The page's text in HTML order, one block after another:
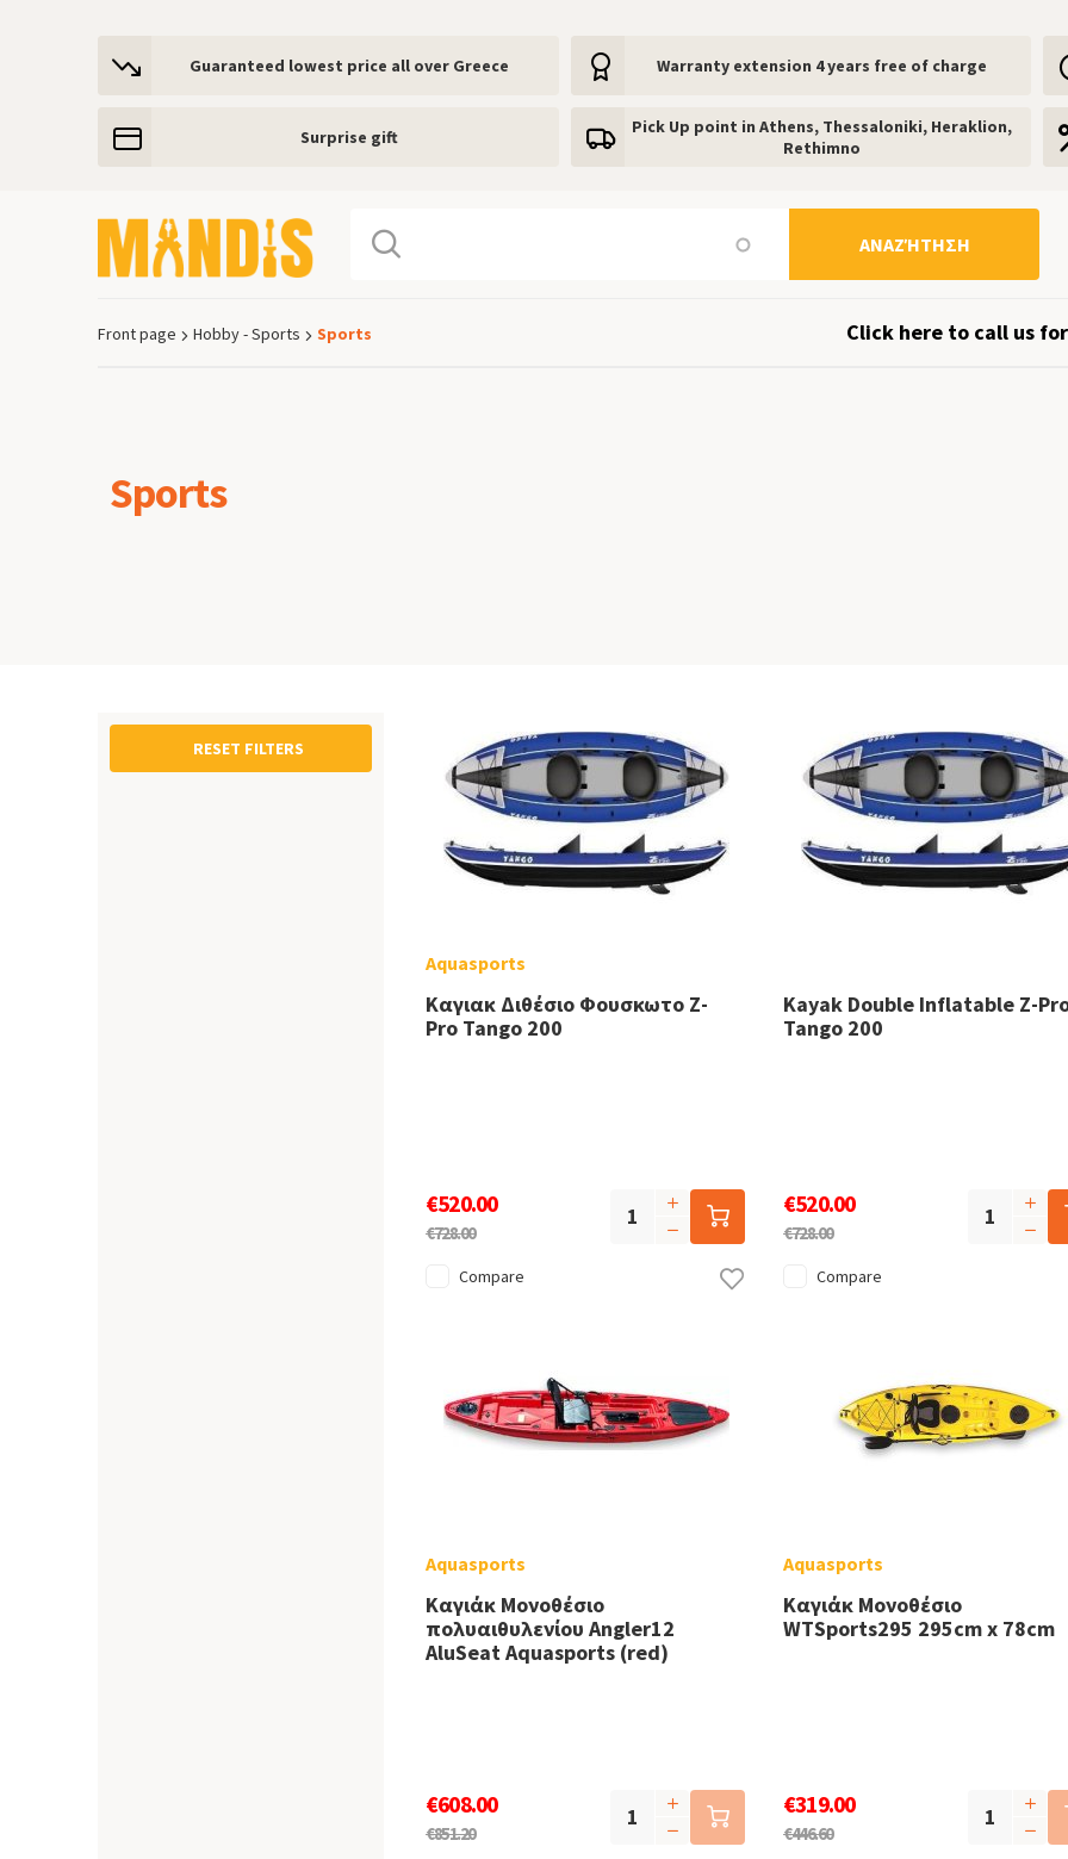
Guaranteed lowest price all over Greece Warranty extension 4 years free of charge
Surprise gift
Pick Up point in Athens, Thessaloniki, Heraklion,
Rethimno
ΑΝΑΖΉΤΗΣΗ
Front page Hobby - Sports Sports Click here to call us for
Sports
RESET FILTERS
Aquasports
Καγιακ Διθέσιο Φουσκωτο Z-
Pro Tango 200
€520.00
€728.00
Compare
Kayak Double Inflatable Z-
Tango 200
€520.00
€728.00
Compare
Aquasports
Καγιάκ Μονοθέσιο
πολυαιθυλενίου Angler12
AluSeat Aquasports (red)
€608.00
€851.20
Aquasports
Καγιάκ Μονοθέσιο
WTSports295 295cm x 78cm
€319.00
€446.60